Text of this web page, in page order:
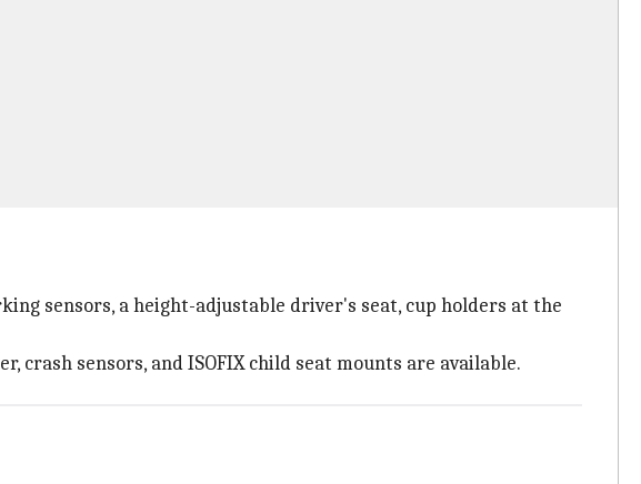
sensors, a height-adjustable driver's seat, cup holders at the
crash sensors, and ISOFIX child seat mounts are available.